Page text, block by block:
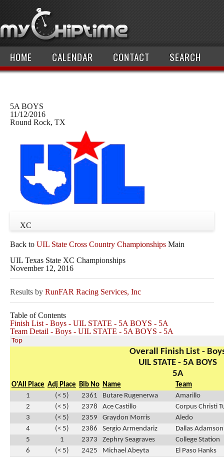
HOME CALENDAR CONTACT SEARCH
5A BOYS
11/12/2016
Round Rock, TX
XC
Back to UIL State Cross Country Championships Main
UIL Texas State XC Championships
November 12, 2016
Results by RunFAR Racing Services, Inc
Table of Contents
Finish List - Boys - UIL STATE - 5A BOYS - 5A
Team Detail - Boys - UIL STATE - 5A BOYS - 5A
Top
Overall Finish List -
UIL STATE - 5A BOYS
5A
O'All Place Adj Place Bib No Name
Team
1
(< 5) 2361 Butare Rugenerwa
Amarillo
2
(< 5) 2378 Ace Castillo
Corpus Christi
3
(< 5) 2359 Graydon Morris
Aledo
4
(< 5) 2386 Sergio Armendariz
Dallas Adamson
5
1 2373 Zephry Seagraves
College Station
6
(< 5) 2425 Michael Abeyta
El Paso Hanks